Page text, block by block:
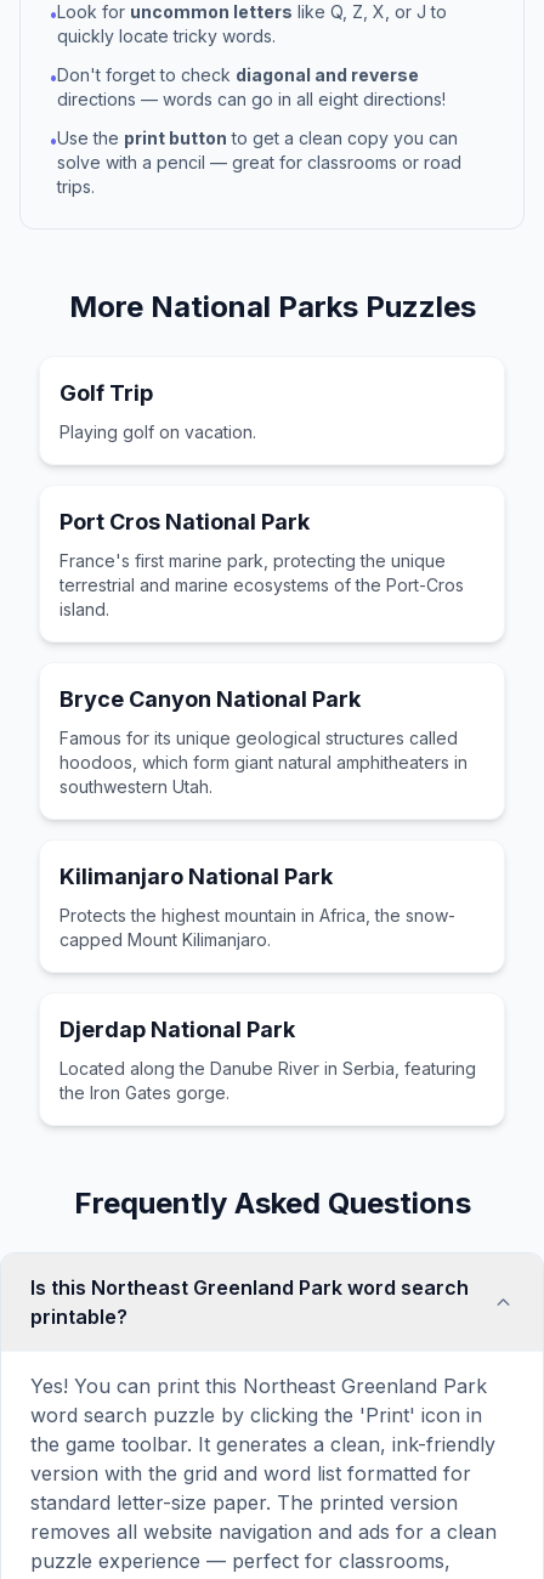
•Look for uncommon letters like Q, Z, X, or J to
quickly locate tricky words.
•Don't forget to check diagonal and reverse
directions — words can go in all eight directions!
•Use the print button to get a clean copy you can
solve with a pencil — great for classrooms or road
trips.
More National ParksPuzzles
Golf Trip
Playing golf on vacation.
Port Cros National Park
France's first marine park, protecting the unique
terrestrial and marine ecosystems of the Port-Cros
island.
Bryce Canyon National Park
Famous for its unique geological structures called
hoodoos, which form giant natural amphitheaters in
southwestern Utah.
Kilimanjaro National Park
Protects the highest mountain in Africa, the snow-
capped Mount Kilimanjaro.
Djerdap National Park
Located along the Danube River in Serbia, featuring
the Iron Gates gorge.
Frequently Asked Questions
Is this Northeast Greenland Park word search
printable?
Yes! You can print this Northeast Greenland Park
word search puzzle by clicking the 'Print' icon in
the game toolbar. It generates a clean, ink-friendly
version with the grid and word list formatted for
standard letter-size paper. The printed version
removes all website navigation and ads for a clean
puzzle experience — perfect for classrooms,